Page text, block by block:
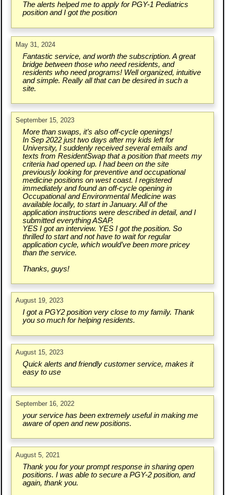
The alerts helped me to apply for PGY-1 Pediatrics
position and I got the position
May 31, 2024
Fantastic service, and worth the subscription. A great
bridge between those who need residents, and
residents who need programs! Well organized, intuitive
and simple. Really all that can be desired in such a
site.
September 15, 2023
More than swaps, it’s also off-cycle openings!
In Sep 2022 just two days after my kids left for
University, I suddenly received several emails and
texts from ResidentSwap that a position that meets my
criteria had opened up. I had been on the site
previously looking for preventive and occupational
medicine positions on west coast. I registered
immediately and found an off-cycle opening in
Occupational and Environmental Medicine was
available locally, to start in January. All of the
application instructions were described in detail, and I
submitted everything ASAP.
YES I got an interview. YES I got the position. So
thrilled to start and not have to wait for regular
application cycle, which would’ve been more pricey
than the service.
Thanks, guys!
August 19, 2023
I got a PGY2 position very close to my family. Thank
you so much for helping residents.
August 15, 2023
Quick alerts and friendly customer service, makes it
easy to use
September 16, 2022
your service has been extremely useful in making me
aware of open and new positions.
August 5, 2021
Thank you for your prompt response in sharing open
positions. I was able to secure a PGY-2 position, and
again, thank you.